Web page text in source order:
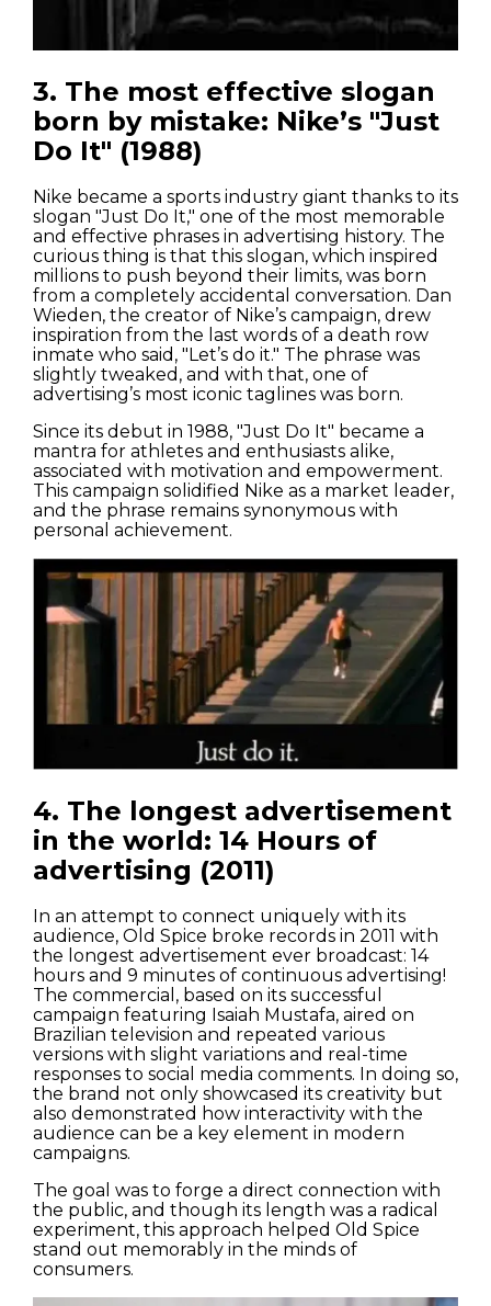
Houses
Apartments
Streets
Nature
Spots
3. The most effective slogan
born by mistake: Nike’s "Just
Do It" (1988)
Nike became a sports industry giant thanks to its
slogan "Just Do It," one of the most memorable
and effective phrases in advertising history. The
curious thing is that this slogan, which inspired
millions to push beyond their limits, was born
from a completely accidental conversation. Dan
Wieden, the creator of Nike’s campaign, drew
inspiration from the last words of a death row
inmate who said, "Let’s do it." The phrase was
slightly tweaked, and with that, one of
advertising’s most iconic taglines was born.
Since its debut in 1988, "Just Do It" became a
mantra for athletes and enthusiasts alike,
associated with motivation and empowerment.
This campaign solidified Nike as a market leader,
and the phrase remains synonymous with
personal achievement.
4. The longest advertisement
in the world: 14 Hours of
advertising (2011)
In an attempt to connect uniquely with its
audience, Old Spice broke records in 2011 with
the longest advertisement ever broadcast: 14
hours and 9 minutes of continuous advertising!
The commercial, based on its successful
campaign featuring Isaiah Mustafa, aired on
Brazilian television and repeated various
versions with slight variations and real-time
responses to social media comments. In doing so,
the brand not only showcased its creativity but
also demonstrated how interactivity with the
audience can be a key element in modern
campaigns.
The goal was to forge a direct connection with
the public, and though its length was a radical
experiment, this approach helped Old Spice
stand out memorably in the minds of
consumers.